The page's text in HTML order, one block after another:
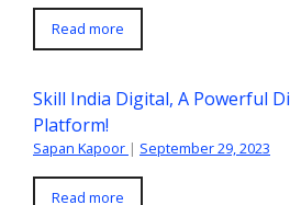
Read more
Skill India Digital, A Powerful
Platform!
Sapan Kapoor | September 29, 2023
Read more